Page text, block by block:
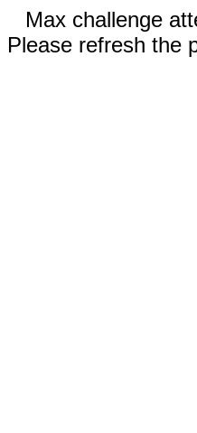
Max challenge
Please refresh the